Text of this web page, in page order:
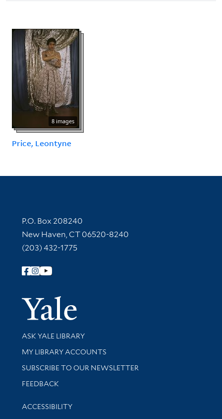
8 images
Price, Leontyne
Contact Information
P.O. Box 208240
New Haven, CT 06520-8240
(203) 432-1775
Follow Yale Library
Yale
Library Services
ASK YALE LIBRARY
Get research help and support
MY LIBRARY ACCOUNTS
SUBSCRIBE TO OUR NEWSLETTER
Stay updated with library news and events
FEEDBACK
Library Information
ACCESSIBILITY